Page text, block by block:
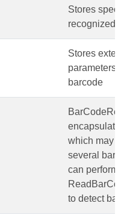
Stores
recognized
Stores
parameters
barcode
which may
several
can perform
to detect